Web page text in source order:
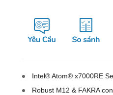
Intel® Atom® x7000RE
Robust M12 & FAKRA